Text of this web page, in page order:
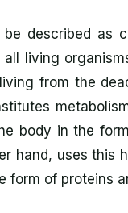
described as
living
from the
body in the
hand, uses this
form of proteins